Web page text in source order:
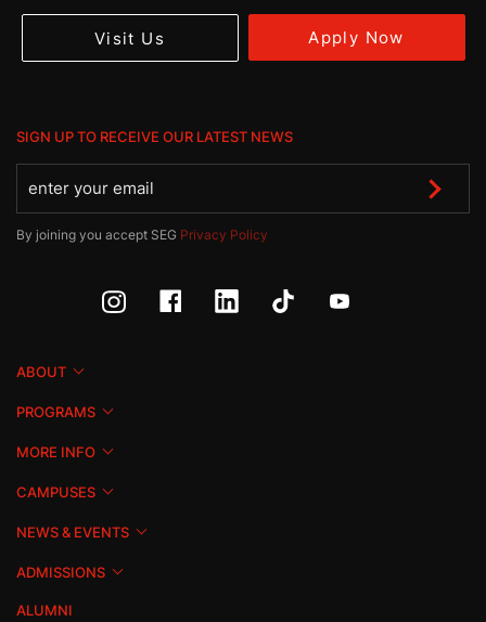
Visit Us Apply Now
SIGN UP TO RECEIVE OUR LATEST NEWS
By joining you accept SEG Privacy Policy
ABOUT
PROGRAMS
MORE INFO
CAMPUSES
NEWS & EVENTS
ADMISSIONS
ALUMNI